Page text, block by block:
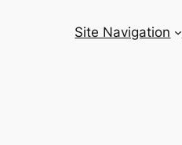
Site Navigation